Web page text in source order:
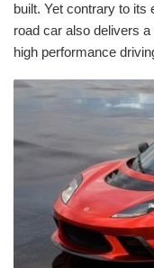
built. Yet contrary to its
road car also delivers
high performance